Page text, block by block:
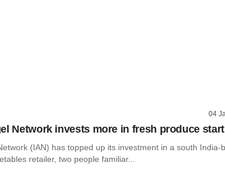
04
Network invests more in fresh produce
(IAN) has topped up its investment in a south India-
retailer, two people familiar...